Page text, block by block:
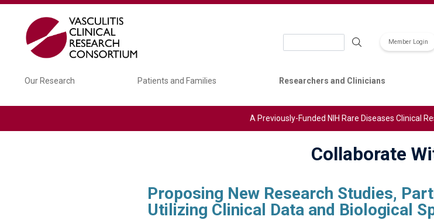
Member Login
Main navigation
Our Research Patients and Families Researchers and Clinicians
A Previously-Funded NIH Rare Diseases Clinical
Collaborate
Proposing New Research Studies,
Utilizing Clinical Data and Biological